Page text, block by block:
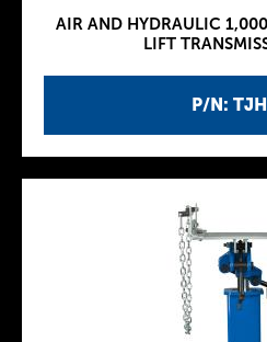
P/N:
AIR AND HYDRAULIC
LIFT